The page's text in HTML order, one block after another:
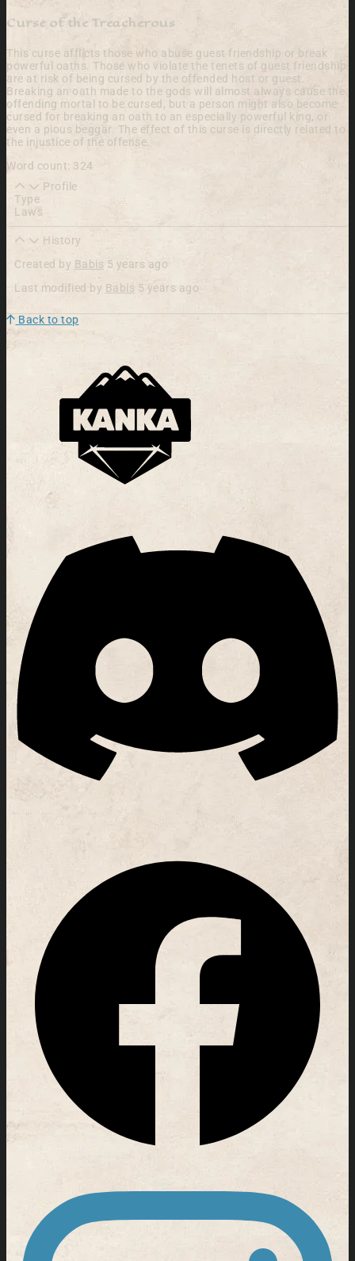
Curse of the Treacherous
This curse afflicts those who abuse guest friendship or break
powerful oaths. Those who violate the tenets of guest friendship
are at risk of being cursed by the offended host or guest.
Breaking an oath made to the gods will almost always cause the
offending mortal to be cursed, but a person might also become
cursed for breaking an oath to an especially powerful king, or
even a pious beggar. The effect of this curse is directly related to
the injustice of the offense.
Word count: 324
Profile
Type
Laws
History
Created by Babis 5 years ago
Last modified by Babis 5 years ago
Back to top